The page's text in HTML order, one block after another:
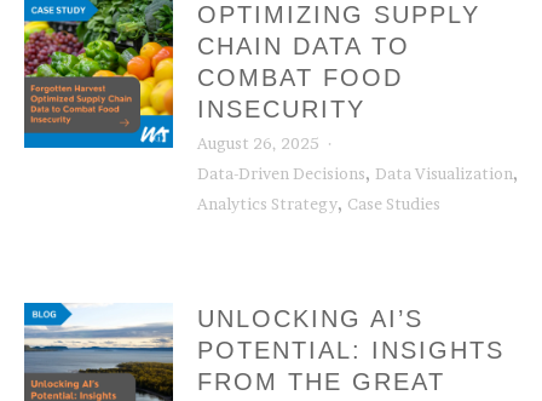
OPTIMIZING SUPPLY
CHAIN DATA TO
COMBAT FOOD
INSECURITY
August 26, 2025
Data-Driven Decisions, Data Visualization,
Analytics Strategy, Case Studies
UNLOCKING AI’S
POTENTIAL: INSIGHTS
FROM THE GREAT